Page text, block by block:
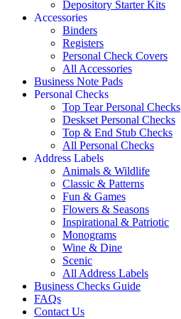
Depository Starter Kits
Accessories
Binders
Registers
Personal Check Covers
All Accessories
Business Note Pads
Personal Checks
Top Tear Personal Checks
Deskset Personal Checks
Top & End Stub Checks
All Personal Checks
Address Labels
Animals & Wildlife
Classic & Patterns
Fun & Games
Flowers & Seasons
Inspirational & Patriotic
Monograms
Wine & Dine
Scenic
All Address Labels
Business Checks Guide
FAQs
Contact Us